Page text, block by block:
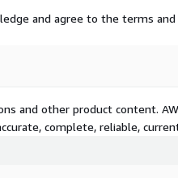
us if you need any
JSON, GeoJSON, or
to drive your projects
to access this
like never before.
and agree to the terms
and other product content.
complete, reliable,